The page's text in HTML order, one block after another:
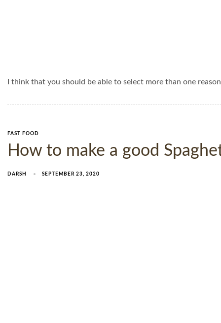
I think that you should be able to select more than one
FAST FOOD
How to make a good
DARSH SEPTEMBER 23, 2020